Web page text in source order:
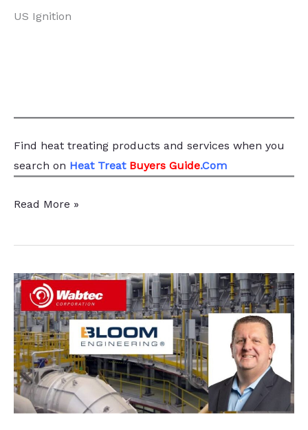
US Ignition
Find heat treating products and services when you
search on Heat Treat Buyers Guide.Com
Step
from
Fire,
Caveman,
and
Think
Read More »